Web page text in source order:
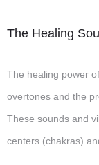
The Healing
The healing power
overtones and the
These sounds and
centers (chakras)